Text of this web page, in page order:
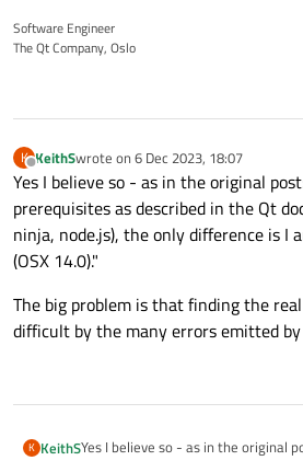
6.6.0/qtwebengine/install"
cannot compile
-- Configuring incomplete, errors
See also "/Users/keith/Documents/
See also "/Users/keith/
qtbase/cmake/
(message):
CMake exited with code 1.
Software Engineer
The Qt Company, Oslo
K
Offline
KeithSwrote on 6 Dec 2023, 18:07
last edited by
Yes I believe so - as in the original
prerequisites as described in the Qt
ninja, node.js), the only difference is I
(OSX 14.0)."
The big problem is that finding the
difficult by the many errors emitted
K KeithSYes I believe so - as in the original